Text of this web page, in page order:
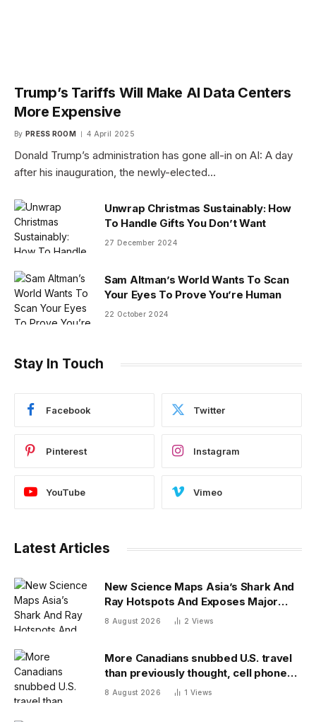
Trump’s Tariffs Will Make AI Data Centers
More Expensive
By PRESS ROOM 4 April 2025
Donald Trump’s administration has gone all-in on AI: A day
after his inauguration, the newly-elected…
Unwrap Christmas Sustainably: How
To Handle Gifts You Don’t Want
27 December 2024
Sam Altman’s World Wants To Scan
Your Eyes To Prove You’re Human
22 October 2024
Stay In Touch
Facebook Twitter
Pinterest Instagram
YouTube Vimeo
Latest Articles
New Science Maps Asia’s Shark And
Ray Hotspots And Exposes Major
Conservation Gaps
8 August 2026 2 Views
More Canadians snubbed U.S. travel
than previously thought, cell phone
data shows
8 August 2026 1 Views